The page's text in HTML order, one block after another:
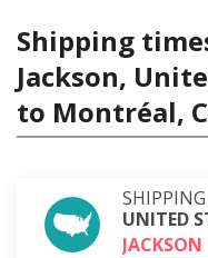
Shipping
Jackson,
to Montréal,
UNITED
JACKSON